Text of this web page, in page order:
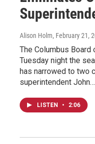
Alison Holm, February 21,
The Columbus Board
Tuesday night the
has narrowed to two
superintendent John…
LISTEN • 2:06